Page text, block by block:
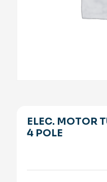
ELEC. MOTOR
4 POLE